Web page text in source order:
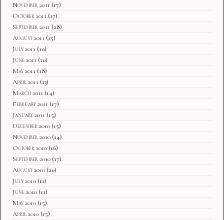
November 2011 (17)
October 2011 (17)
September 2011 (28)
August 2011 (15)
July 2011 (10)
June 2011 (10)
May 2011 (18)
April 2011 (13)
March 2011 (14)
February 2011 (17)
January 2011 (15)
December 2010 (15)
November 2010 (14)
October 2010 (16)
September 2010 (17)
August 2010 (20)
July 2010 (11)
June 2010 (11)
May 2010 (15)
April 2010 (15)